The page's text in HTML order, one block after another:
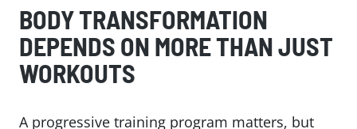
BODY TRANSFORMATION
DEPENDS ON MORE THAN JUST
WORKOUTS
A progressive training program matters, but